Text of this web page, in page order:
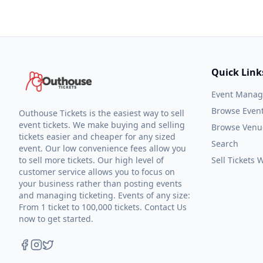
Outhouse Tickets is the easiest way to sell
event tickets. We make buying and selling
tickets easier and cheaper for any sized
event. Our low convenience fees allow you
to sell more tickets. Our high level of
customer service allows you to focus on
your business rather than posting events
and managing ticketing. Events of any size:
From 1 ticket to 100,000 tickets. Contact Us
now to get started.
Quick
Event
Browse
Browse
Search
Sell Tickets